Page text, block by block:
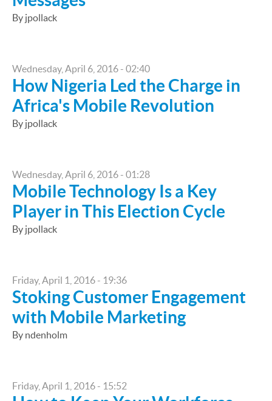
By jpollack
Wednesday, April 6, 2016 - 02:40
How Nigeria Led the Charge in
Africa's Mobile Revolution
By jpollack
Wednesday, April 6, 2016 - 01:28
Mobile Technology Is a Key
Player in This Election Cycle
By jpollack
Friday, April 1, 2016 - 19:36
Stoking Customer Engagement
with Mobile Marketing
By ndenholm
Friday, April 1, 2016 - 15:52